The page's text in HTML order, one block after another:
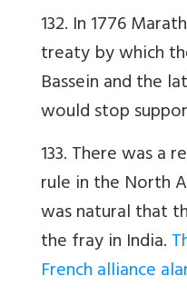
132. In 1776
treaty by which
Bassein and the
would stop
133. There was a
rule in the North
was natural that
the fray in India.
French alliance